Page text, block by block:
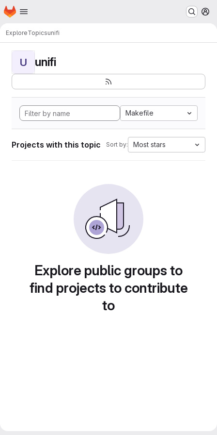
Skip to main content
Homepage
ExploreTopicsunifi
U unifi
Makefile
Projects with this topic Sort by: Most stars
Explore public groups to
find projects to contribute
to